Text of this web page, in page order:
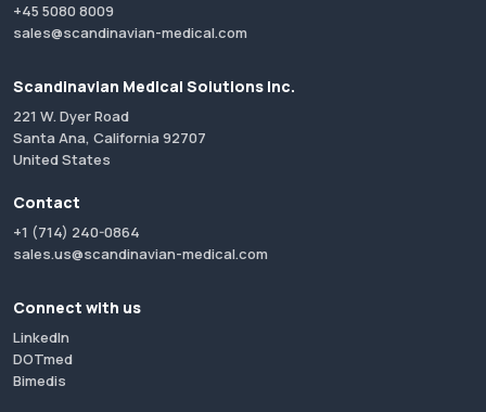
+45 5080 8009
sales@scandinavian-medical.com
Scandinavian Medical Solutions Inc.
221 W. Dyer Road
Santa Ana, California 92707
United States
Contact
+1 (714) 240-0864
sales.us@scandinavian-medical.com
Connect with us
LinkedIn
DOTmed
Bimedis